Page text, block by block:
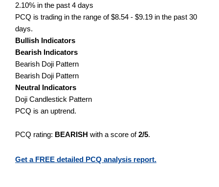
2.10% in the past 4 days
PCQ is trading in the range of $8.54 - $9.19 in the past 30
days.
Bullish Indicators
Bearish Indicators
Bearish Doji Pattern
Bearish Doji Pattern
Neutral Indicators
Doji Candlestick Pattern
PCQ is an uptrend.
PCQ rating: BEARISH with a score of2/5.
Get a FREE detailed PCQ analysis report.